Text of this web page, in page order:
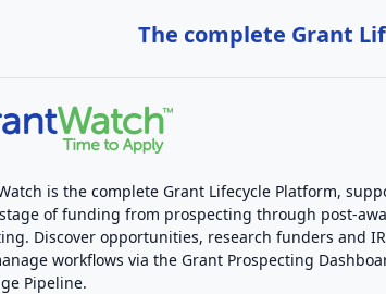
The complete Grant
is the complete Grant Lifecycle Platform,
of funding from prospecting through post-
Discover opportunities, research funders and
workflows via the Grant Prospecting
Pipeline.